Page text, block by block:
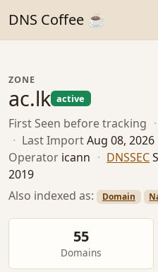
DNS Coffee ☕
ZONE
ac.lk active
First Seen before tracking ·
· Last ImportAug 08, 2026
Operator icann · DNSSEC
2019
Also indexed as:
Domain
55
Domains